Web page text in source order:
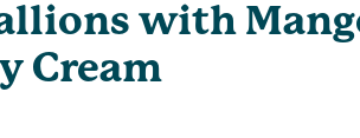
with
Cream